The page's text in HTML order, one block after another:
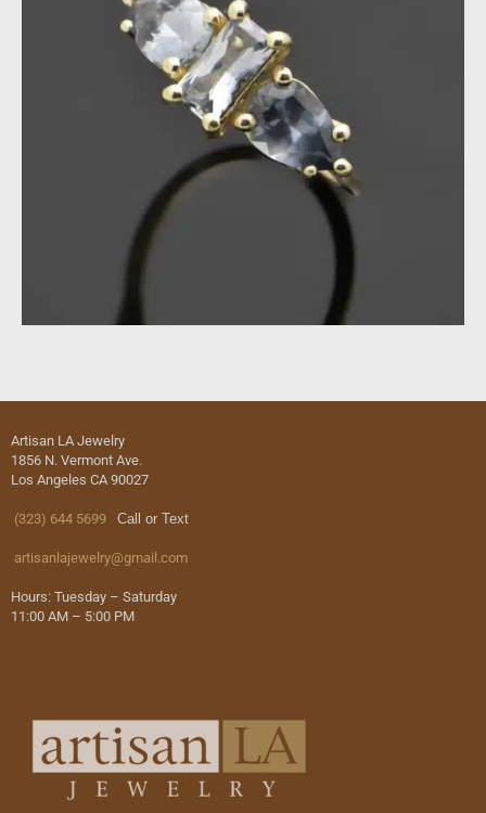
Artisan LA Jewelry
1856 N. Vermont Ave.
Los Angeles CA 90027
(323) 644 5699 Call or Text
artisanlajewelry@gmail.com
Hours: Tuesday – Saturday
11:00 AM – 5:00 PM